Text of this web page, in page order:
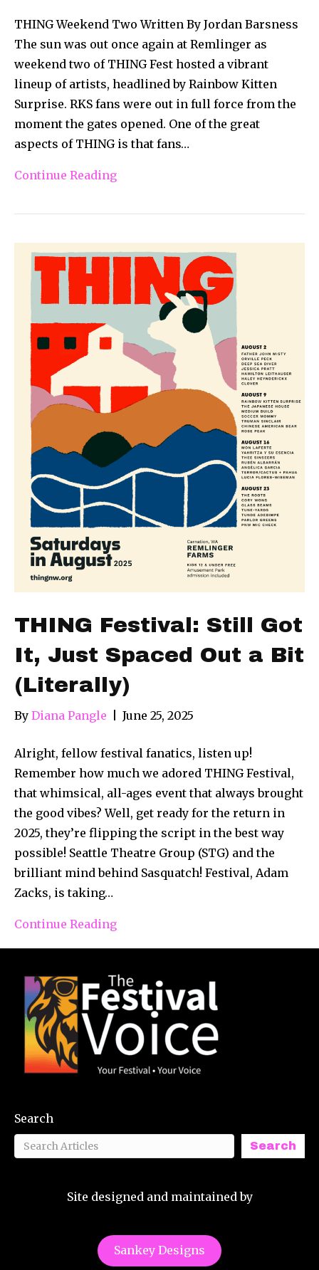
THING Weekend Two Written By Jordan Barsness
The sun was out once again at Remlinger as
weekend two of THING Fest hosted a vibrant
lineup of artists, headlined by Rainbow Kitten
Surprise. RKS fans were out in full force from the
moment the gates opened. One of the great
aspects of THING is that fans…
Continue Reading
THING Festival: Still Got
It, Just Spaced Out a Bit
(Literally)
By Diana Pangle June 25, 2025
Alright, fellow festival fanatics, listen up!
Remember how much we adored THING Festival,
that whimsical, all-ages event that always brought
the good vibes? Well, get ready for the return in
2025, they’re flipping the script in the best way
possible! Seattle Theatre Group (STG) and the
brilliant mind behind Sasquatch! Festival, Adam
Zacks, is taking…
Continue Reading
Search
Search
Site designed and maintained by
Sankey Designs